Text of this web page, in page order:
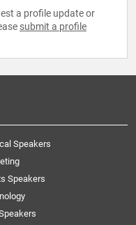
a profile update or
submit a profile
Speakers
Speakers